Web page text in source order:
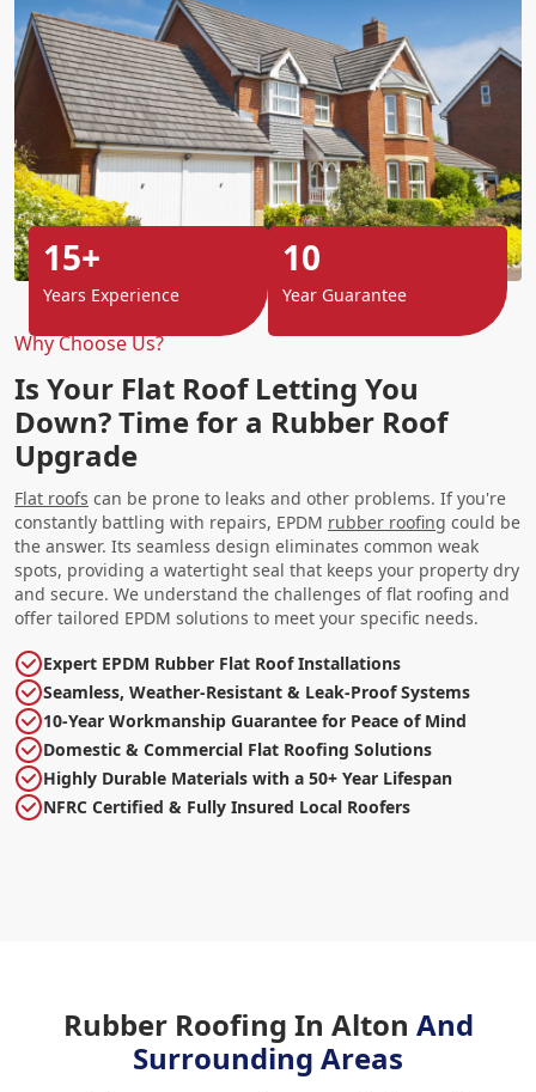
Why Choose Us?
Is Your Flat Roof Letting You
Down? Time for a Rubber Roof
Upgrade
Flat roofs can be prone to leaks and other problems. If you're
constantly battling with repairs, EPDM rubber roofing could be
the answer. Its seamless design eliminates common weak
spots, providing a watertight seal that keeps your property dry
and secure. We understand the challenges of flat roofing and
offer tailored EPDM solutions to meet your specific needs.
Expert EPDM Rubber Flat Roof Installations
Seamless, Weather-Resistant & Leak-Proof Systems
10-Year Workmanship Guarantee for Peace of Mind
Domestic & Commercial Flat Roofing Solutions
Highly Durable Materials with a 50+ Year Lifespan
NFRC Certified & Fully Insured Local Roofers
15+
Years Experience
10
Year Guarantee
Rubber Roofing In Alton And
Surrounding Areas